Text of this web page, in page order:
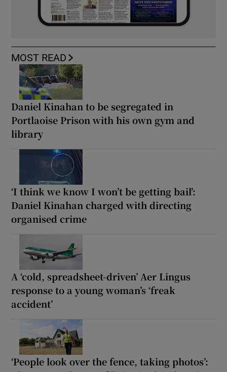
MOST READ
Daniel Kinahan to be segregated in
Portlaoise Prison with his own gym and
library
‘I think we know I won’t be getting bail’:
Daniel Kinahan charged with directing
organised crime
A ‘cold, spreadsheet-driven’ Aer Lingus
response to a young woman’s ‘freak
accident’
‘People look over the fence, taking photos’: